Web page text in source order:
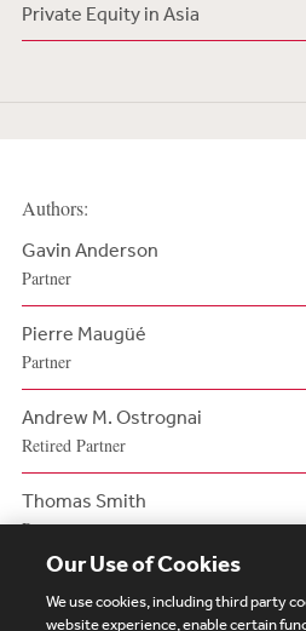
Private Equity in Asia
Authors:
Gavin Anderson
Partner
Pierre Maugüé
Partner
Andrew M. Ostrognai
Retired Partner
Thomas Smith
Partner
Our Use of Cookies
We use cookies, including third party
website experience, enable certain